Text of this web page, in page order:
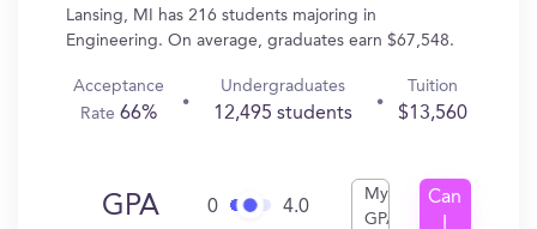
Lansing, MI has 216 students majoring in
Engineering. On average, graduates earn $67,548.
Acceptance
Rate 66%
Undergraduates
12,495 students
Tuition
$13,560
GPA 0 4.0
My
GPA
Can